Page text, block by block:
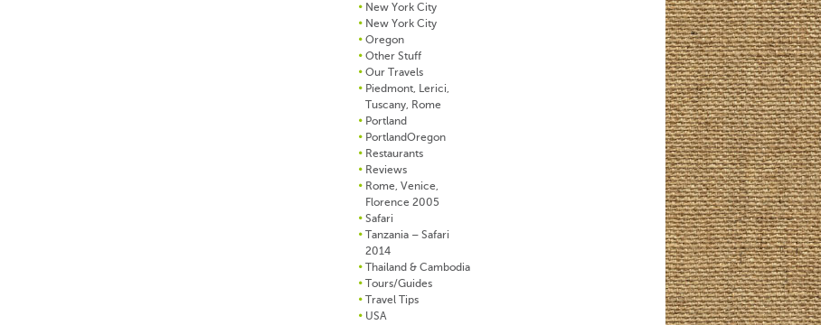
New York City
New York City
Oregon
Other Stuff
Our Travels
Piedmont, Lerici,
Tuscany, Rome
Portland
PortlandOregon
Restaurants
Reviews
Rome, Venice,
Florence 2005
Safari
Tanzania – Safari
2014
Thailand & Cambodia
Tours/Guides
Travel Tips
USA